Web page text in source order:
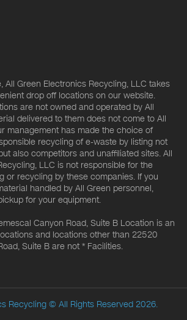
All Green Electronics Recycling, LLC takes
drop off locations on our website.
are not owned and operated by All
delivered to them does not come to All
management has made the choice of
recycling of e-waste by listing not
also competitors and unaffiliated sites. All
LLC is not responsible for the
or recycling by these companies. If you
handled by All Green personnel,
for your equipment.
Canyon Road, Suite B Location is an
and locations other than 22520
Suite B are not * Facilities.
Recycling © All Rights Reserved 2026.